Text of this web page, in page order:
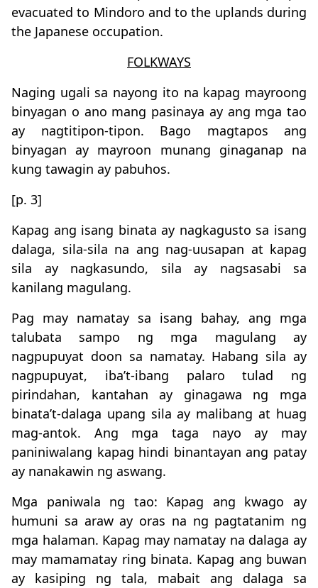
evacuated to Mindoro and to the uplands during
the Japanese occupation.
FOLKWAYS
Naging ugali sa nayong ito na kapag mayroong
binyagan o ano mang pasinaya ay ang mga tao
ay nagtitipon-tipon. Bago magtapos ang
binyagan ay mayroon munang ginaganap na
kung tawagin ay pabuhos.
[p. 3]
Kapag ang isang binata ay nagkagusto sa isang
dalaga, sila-sila na ang nag-uusapan at kapag
sila ay nagkasundo, sila ay nagsasabi sa
kanilang magulang.
Pag may namatay sa isang bahay, ang mga
talubata sampo ng mga magulang ay
nagpupuyat doon sa namatay. Habang sila ay
nagpupuyat, iba’t-ibang palaro tulad ng
pirindahan, kantahan ay ginagawa ng mga
binata’t-dalaga upang sila ay malibang at huag
mag-antok. Ang mga taga nayo ay may
paniniwalang kapag hindi binantayan ang patay
ay nanakawin ng aswang.
Mga paniwala ng tao: Kapag ang kwago ay
humuni sa araw ay oras na ng pagtatanim ng
mga halaman. Kapag may namatay na dalaga ay
may mamamatay ring binata. Kapag ang buwan
ay kasiping ng tala, mabait ang dalaga sa